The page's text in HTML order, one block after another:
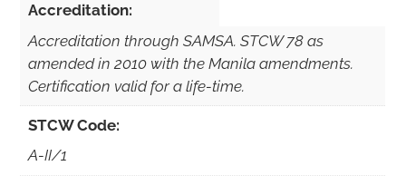
Accreditation:
Accreditation through SAMSA. STCW 78 as
amended in 2010 with the Manila amendments.
Certification valid for a life-time.
STCW Code:
A-II/1